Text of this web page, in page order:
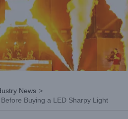
News >
Buying a LED Sharpy Light